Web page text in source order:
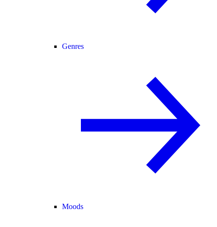
Genres
Moods